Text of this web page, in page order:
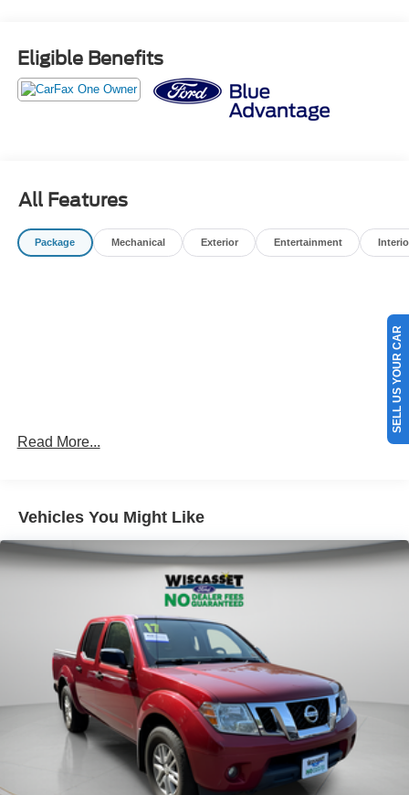
COMPLIMENTARY 1ST OIL CHANGE -$500 TRADE IN
VALUE GUARANTEE -72 HOUR EXCHANGE POLICY (
MAXIMUM 300 MILES DRIVEN) -BEST VALUE
party Buying fees!!! Call us at 1-207-882-9431 or visit us
on the web at www.WISCASSETFORD.COM.
Eligible Benefits
All Features
Package Mechanical Exterior Entertainment
Read More...
Vehicles You Might Like
SELL US YOUR CAR